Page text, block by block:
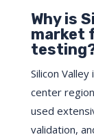
Why is
market
Silicon
center
used
validation,